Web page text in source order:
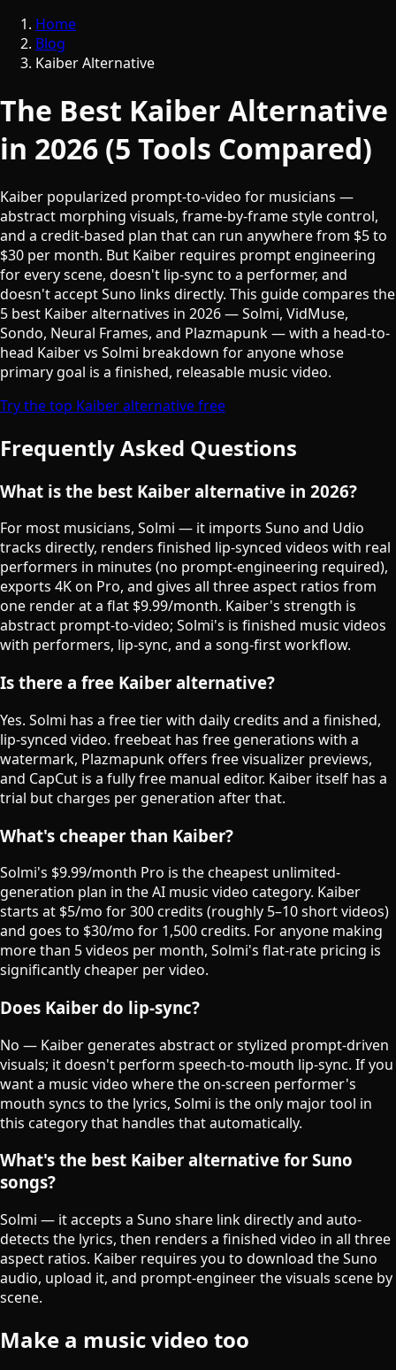
Home
Blog
Kaiber Alternative
The Best Kaiber Alternative
in 2026 (5 Tools Compared)
Kaiber popularized prompt-to-video for musicians —
abstract morphing visuals, frame-by-frame style control,
and a credit-based plan that can run anywhere from $5 to
$30 per month. But Kaiber requires prompt engineering
for every scene, doesn't lip-sync to a performer, and
doesn't accept Suno links directly. This guide compares the
5 best Kaiber alternatives in 2026 — Solmi, VidMuse,
Sondo, Neural Frames, and Plazmapunk — with a head-to-
head Kaiber vs Solmi breakdown for anyone whose
primary goal is a finished, releasable music video.
Try the top Kaiber alternative free
Frequently Asked Questions
What is the best Kaiber alternative in 2026?
For most musicians, Solmi — it imports Suno and Udio
tracks directly, renders finished lip-synced videos with real
performers in minutes (no prompt-engineering required),
exports 4K on Pro, and gives all three aspect ratios from
one render at a flat $9.99/month. Kaiber's strength is
abstract prompt-to-video; Solmi's is finished music videos
with performers, lip-sync, and a song-first workflow.
Is there a free Kaiber alternative?
Yes. Solmi has a free tier with daily credits and a finished,
lip-synced video. freebeat has free generations with a
watermark, Plazmapunk offers free visualizer previews,
and CapCut is a fully free manual editor. Kaiber itself has a
trial but charges per generation after that.
What's cheaper than Kaiber?
Solmi's $9.99/month Pro is the cheapest unlimited-
generation plan in the AI music video category. Kaiber
starts at $5/mo for 300 credits (roughly 5–10 short videos)
and goes to $30/mo for 1,500 credits. For anyone making
more than 5 videos per month, Solmi's flat-rate pricing is
significantly cheaper per video.
Does Kaiber do lip-sync?
No — Kaiber generates abstract or stylized prompt-driven
visuals; it doesn't perform speech-to-mouth lip-sync. If you
want a music video where the on-screen performer's
mouth syncs to the lyrics, Solmi is the only major tool in
this category that handles that automatically.
What's the best Kaiber alternative for Suno
songs?
Solmi — it accepts a Suno share link directly and auto-
detects the lyrics, then renders a finished video in all three
aspect ratios. Kaiber requires you to download the Suno
audio, upload it, and prompt-engineer the visuals scene by
scene.
Make a music video too